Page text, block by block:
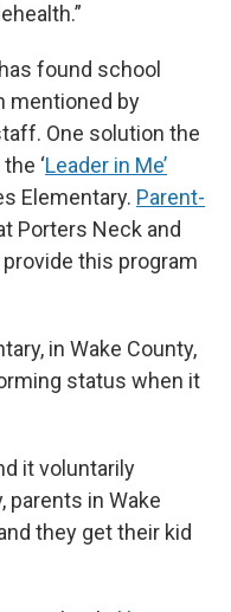
found school
mentioned by
One solution the
‘Leader in Me’
Elementary. Parent-
Porters Neck and
this program
in Wake County,
status when it
it voluntarily
parents in Wake
they get their kid